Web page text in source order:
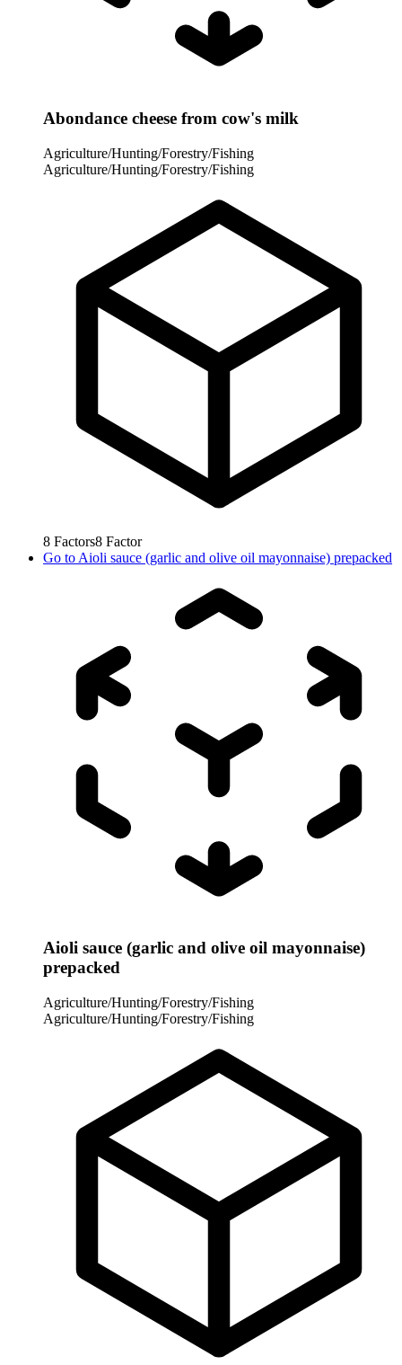
Abondance cheese from cow's milk
Agriculture/Hunting/Forestry/Fishing
Agriculture/Hunting/Forestry/Fishing
8 Factors8 Factor
Go to Aioli sauce (garlic and olive oil mayonnaise) prepacked
Aioli sauce (garlic and olive oil mayonnaise)
prepacked
Agriculture/Hunting/Forestry/Fishing
Agriculture/Hunting/Forestry/Fishing